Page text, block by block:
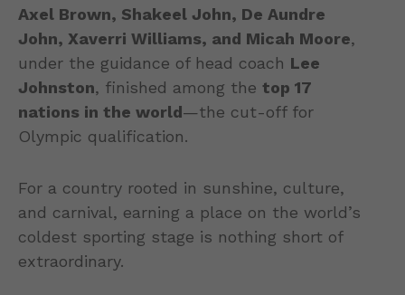
Axel Brown, Shakeel John, De Aundre
John, Xaverri Williams, and Micah Moore,
under the guidance of head coach Lee
Johnston, finished among the top 17
nations in the world—the cut-off for
Olympic qualification.
For a country rooted in sunshine, culture,
and carnival, earning a place on the world’s
coldest sporting stage is nothing short of
extraordinary.